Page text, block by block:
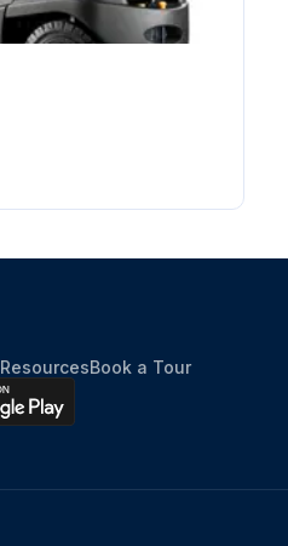
ResourcesBook a Tour